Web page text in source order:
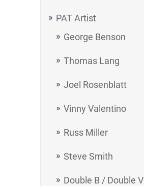
PAT Artist
George Benson
Thomas Lang
Joel Rosenblatt
Vinny Valentino
Russ Miller
Steve Smith
Double B / Double V